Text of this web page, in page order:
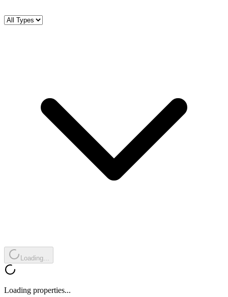
Loading...
Loading properties...